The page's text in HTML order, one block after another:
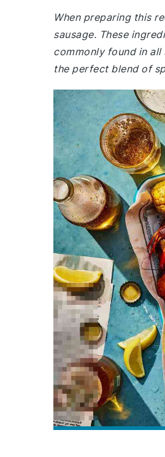
When preparing this
sausage. These
commonly found in
the perfect blend of